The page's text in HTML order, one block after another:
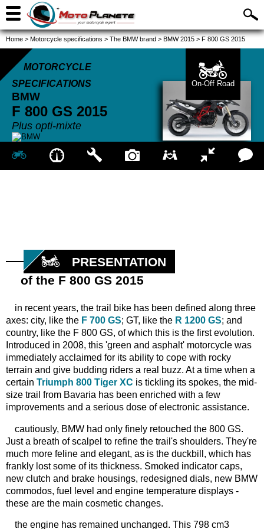
Home > Motorcycle specifications > The BMW brand > BMW 2015 > F 800 GS 2015
MOTORCYCLE
SPECIFICATIONS
BMW
F 800 GS 2015
Plus opti-mixte
On-Off Road
PRESENTATION
of the F 800 GS 2015
in recent years, the trail bike has been defined along three
axes: city, like the F 700 GS; GT, like the R 1200 GS; and
country, like the F 800 GS, of which this is the first evolution.
Introduced in 2008, this 'green and asphalt' motorcycle was
immediately acclaimed for its ability to cope with rocky
terrain and give budding riders a real buzz. At a time when a
certain Triumph 800 Tiger XC is tickling its spokes, the mid-
size trail from Bavaria has been enriched with a few
improvements and a serious dose of electronic assistance.
cautiously, BMW had only finely retouched the 800 GS.
Just a breath of scalpel to refine the trail's shoulders. They're
much more feline and elegant, as is the duckbill, which has
frankly lost some of its thickness. Smoked indicator caps,
new clutch and brake housings, redesigned dials, new BMW
commodos, fuel level and engine temperature displays -
these are the main cosmetic changes.
the engine has remained unchanged. This 798 cm3